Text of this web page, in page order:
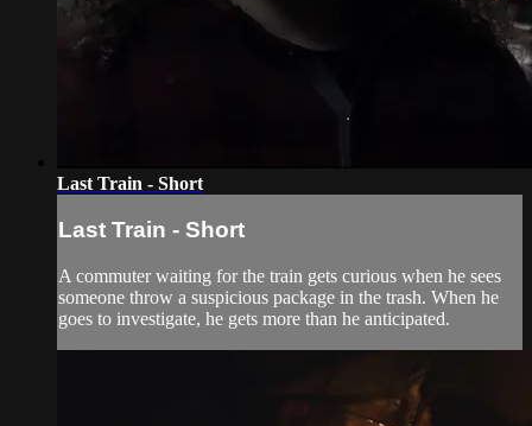
Last Train - Short
Last Train - Short
A commuter waiting for the train gets curious when he sees
someone throw a suspicious package in the trash. When he
goes to investigate, he gets more than he anticipated.